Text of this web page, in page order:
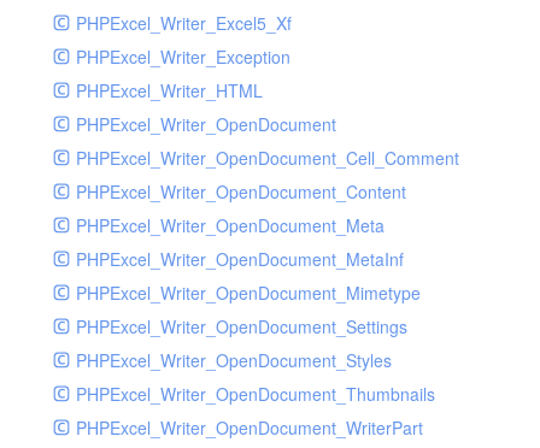
PHPExcel_Writer_Excel5_Xf
PHPExcel_Writer_Exception
PHPExcel_Writer_HTML
PHPExcel_Writer_OpenDocument
PHPExcel_Writer_OpenDocument_Cell_Comment
PHPExcel_Writer_OpenDocument_Content
PHPExcel_Writer_OpenDocument_Meta
PHPExcel_Writer_OpenDocument_MetaInf
PHPExcel_Writer_OpenDocument_Mimetype
PHPExcel_Writer_OpenDocument_Settings
PHPExcel_Writer_OpenDocument_Styles
PHPExcel_Writer_OpenDocument_Thumbnails
PHPExcel_Writer_OpenDocument_WriterPart